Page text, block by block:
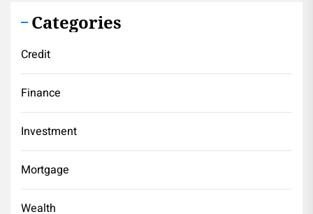
Categories
Credit
Finance
Investment
Mortgage
Wealth